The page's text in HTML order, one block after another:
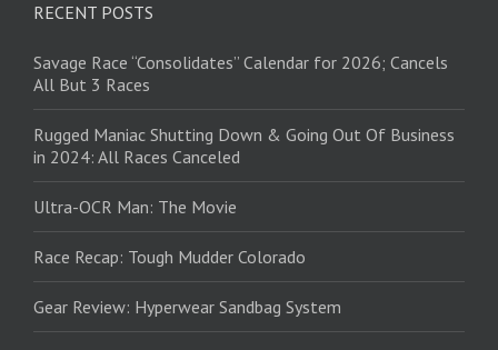
RECENT POSTS
Savage Race “Consolidates” Calendar for 2026; Cancels
All But 3 Races
Rugged Maniac Shutting Down & Going Out Of Business
in 2024: All Races Canceled
Ultra-OCR Man: The Movie
Race Recap: Tough Mudder Colorado
Gear Review: Hyperwear Sandbag System